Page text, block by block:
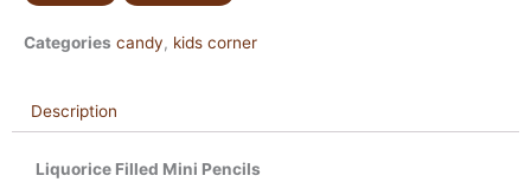
Categories candy, kids corner
Description
Liquorice Filled Mini Pencils